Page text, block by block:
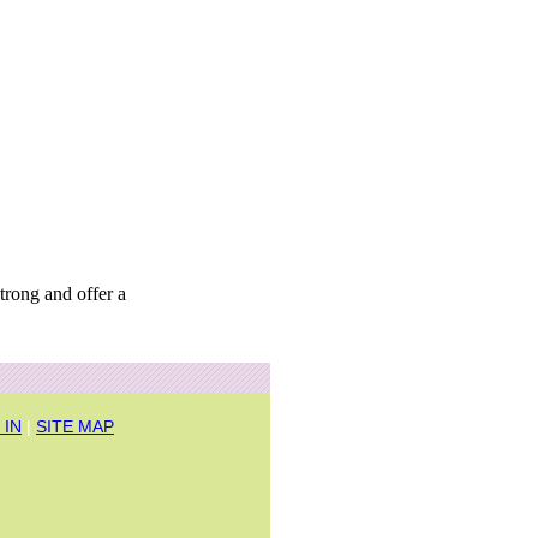
and offer a
IN | SITE MAP